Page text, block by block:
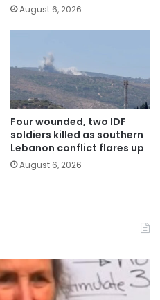
August 6, 2026
Four wounded, two IDF
soldiers killed as southern
Lebanon conflict flares up
August 6, 2026